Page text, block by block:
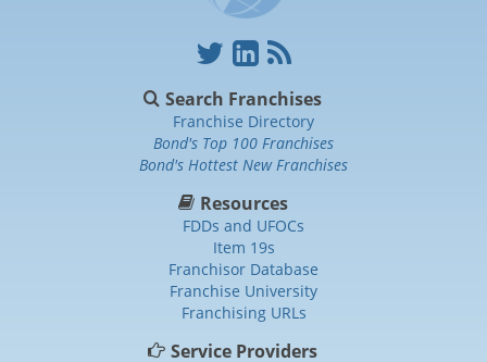
Search Franchises
Franchise Directory
Bond's Top 100 Franchises
Bond's Hottest New Franchises
Resources
FDDs and UFOCs
Item 19s
Franchisor Database
Franchise University
Franchising URLs
Service Providers